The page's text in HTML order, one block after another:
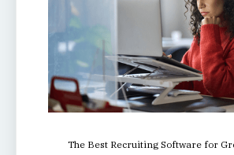
The Best Recruiting Software for